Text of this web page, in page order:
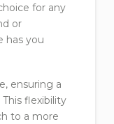
for any
or
has you
ensuring a
flexibility
to a more